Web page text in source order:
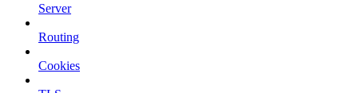
Server
Routing
Cookies